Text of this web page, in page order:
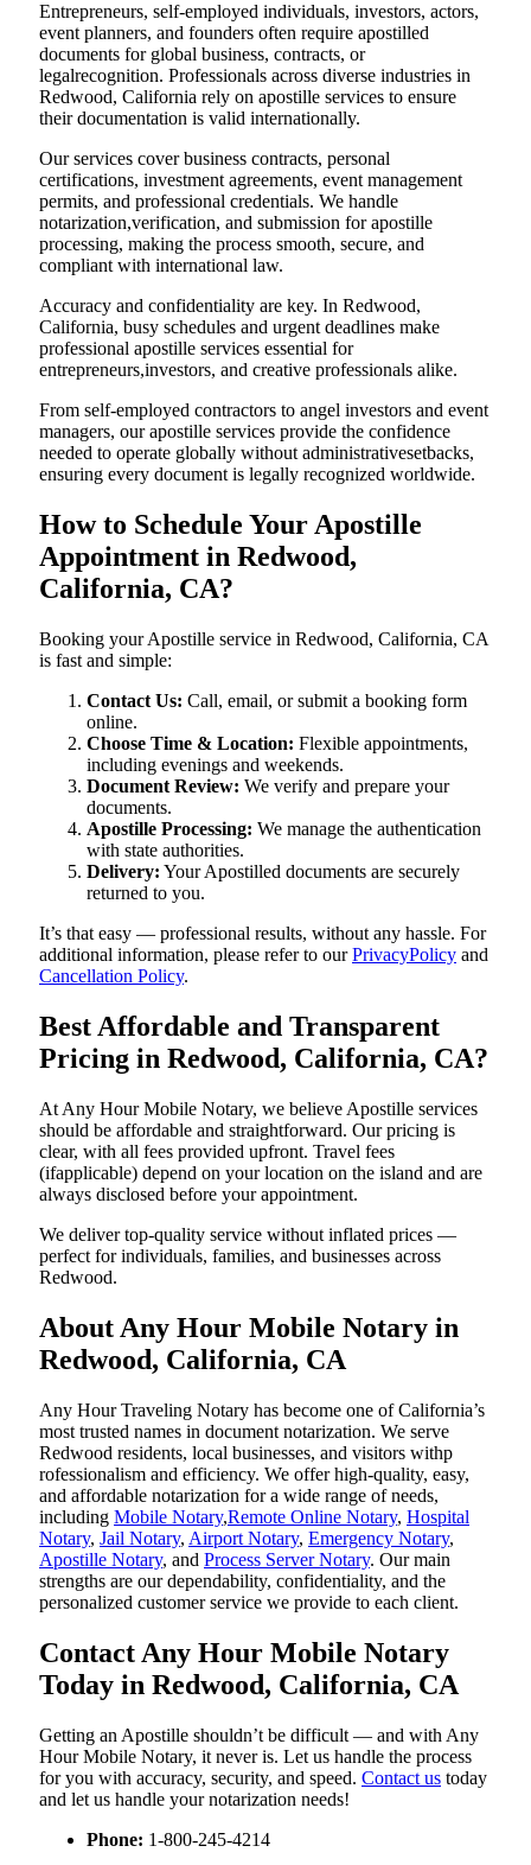
Entrepreneurs, self-employed individuals, investors, actors,
event planners, and founders often require apostilled
documents for global business, contracts, or
legalrecognition. Professionals across diverse industries in
Redwood, California rely on apostille services to ensure
their documentation is valid internationally.
Our services cover business contracts, personal
certifications, investment agreements, event management
permits, and professional credentials. We handle
notarization,verification, and submission for apostille
processing, making the process smooth, secure, and
compliant with international law.
Accuracy and confidentiality are key. In Redwood,
California, busy schedules and urgent deadlines make
professional apostille services essential for
entrepreneurs,investors, and creative professionals alike.
From self-employed contractors to angel investors and event
managers, our apostille services provide the confidence
needed to operate globally without administrativesetbacks,
ensuring every document is legally recognized worldwide.
How to Schedule Your Apostille
Appointment in Redwood,
California, CA?
Booking your Apostille service in Redwood, California, CA
is fast and simple:
Contact Us: Call, email, or submit a booking form
online.
Choose Time & Location: Flexible appointments,
including evenings and weekends.
Document Review: We verify and prepare your
documents.
Apostille Processing: We manage the authentication
with state authorities.
Delivery: Your Apostilled documents are securely
returned to you.
It’s that easy — professional results, without any hassle. For
additional information, please refer to ourPrivacyPolicy and
Cancellation Policy.
Best Affordable and Transparent
Pricing in Redwood, California, CA?
At Any Hour Mobile Notary, we believe Apostille services
should be affordable and straightforward. Our pricing is
clear, with all fees provided upfront. Travel fees
(ifapplicable) depend on your location on the island and are
always disclosed before your appointment.
We deliver top-quality service without inflated prices —
perfect for individuals, families, and businesses across
Redwood.
About Any Hour Mobile Notary in
Redwood, California, CA
Any Hour Traveling Notary has become one of California’s
most trusted names in document notarization. We serve
Redwood residents, local businesses, and visitors withp
rofessionalism and efficiency. We offer high-quality, easy,
and affordable notarization for a wide range of needs,
including Mobile Notary,Remote Online Notary, Hospital
Notary, Jail Notary, Airport Notary, Emergency Notary,
Apostille Notary, and Process Server Notary. Our main
strengths are our dependability, confidentiality, and the
personalized customer service we provide to each client.
Contact Any Hour Mobile Notary
Today in Redwood, California, CA
Getting an Apostille shouldn’t be difficult — and with Any
Hour Mobile Notary, it never is. Let us handle the process
for you with accuracy, security, and speed. Contact us today
and let us handle your notarization needs!
Phone: 1-800-245-4214